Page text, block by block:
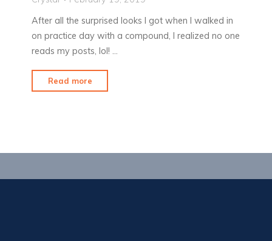
After all the surprised looks I got when I walked in
on practice day with a compound, I realized no one
reads my posts, lol! …
Read more
to